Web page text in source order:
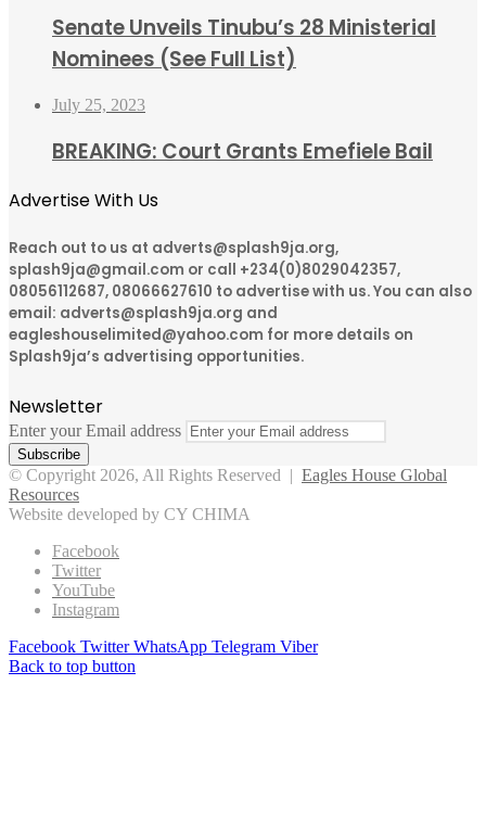
Senate Unveils Tinubu’s 28 Ministerial
Nominees (See Full List)
July 25, 2023
BREAKING: Court Grants Emefiele Bail
Advertise With Us
Reach out to us at adverts@splash9ja.org,
splash9ja@gmail.com or call +234(0)8029042357,
08056112687, 08066627610 to advertise with us. You can also
email: adverts@splash9ja.org and
eagleshouselimited@yahoo.com for more details on
Splash9ja’s advertising opportunities.
Newsletter
Enter your Email address
© Copyright 2026, All Rights Reserved | Eagles House Global
Resources
Website developed by CY CHIMA
Facebook
Twitter
YouTube
Instagram
Facebook Twitter WhatsApp Telegram Viber
Back to top button